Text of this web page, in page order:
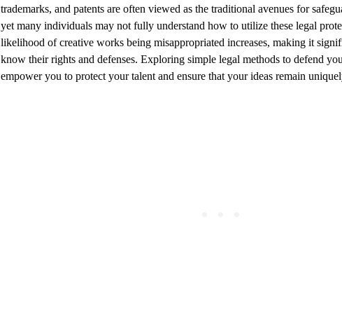
trademarks, and patents are often viewed as the traditional avenues for
yet many individuals may not fully understand how to utilize these legal
likelihood of creative works being misappropriated increases, making it
know their rights and defenses. Exploring simple legal methods to defend
empower you to protect your talent and ensure that your ideas remain